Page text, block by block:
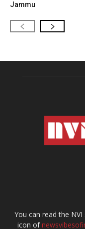
Jammu
You can read the
icon of